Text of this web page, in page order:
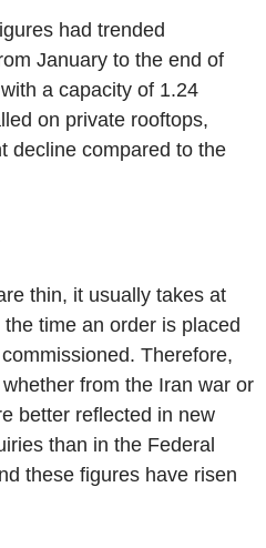
had trended
January to the end of
a capacity of 1.24
on private rooftops,
decline compared to the
thin, it usually takes at
time an order is placed
Therefore,
from the Iran war or
better reflected in new
than in the Federal
these figures have risen